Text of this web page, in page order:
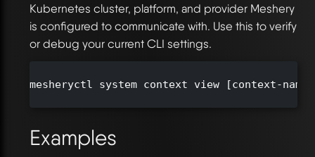
Kubernetes cluster, platform, and provider Meshery
is configured to communicate with. Use this to verify
or debug your current CLI settings.
mesheryctl system context view [context-
Examples